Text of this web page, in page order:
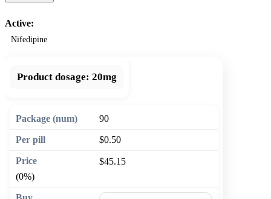
Active:
Nifedipine
Product dosage: 20mg
90
$0.50
$45.15
(0%)